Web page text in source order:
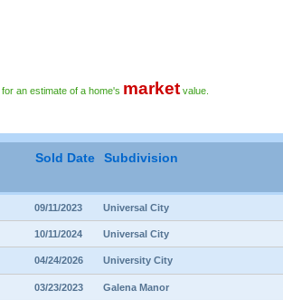
for an estimate of a home's market value.
Sold Date Subdivision
09/11/2023 Universal City
10/11/2024 Universal City
04/24/2026 University City
03/23/2023 Galena Manor